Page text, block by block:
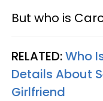
But who is
RELATED:Who
Details About
Girlfriend